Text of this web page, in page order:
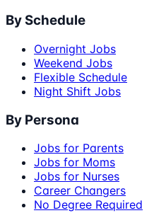
By Schedule
Overnight Jobs
Weekend Jobs
Flexible Schedule
Night Shift Jobs
By Persona
Jobs for Parents
Jobs for Moms
Jobs for Nurses
Career Changers
No Degree Required